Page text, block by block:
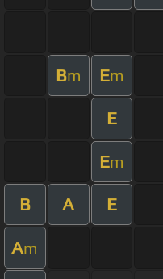
Bm Em
E
Em
B A E
Am